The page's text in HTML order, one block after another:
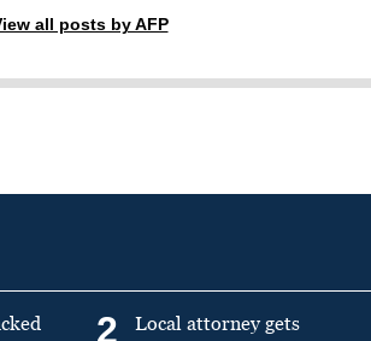
all posts by AFP
2
Local attorney gets